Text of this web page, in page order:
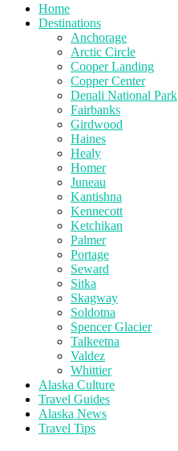
Home
Destinations
Anchorage
Arctic Circle
Cooper Landing
Copper Center
Denali National Park
Fairbanks
Girdwood
Haines
Healy
Homer
Juneau
Kantishna
Kennecott
Ketchikan
Palmer
Portage
Seward
Sitka
Skagway
Soldotna
Spencer Glacier
Talkeetna
Valdez
Whittier
Alaska Culture
Travel Guides
Alaska News
Travel Tips